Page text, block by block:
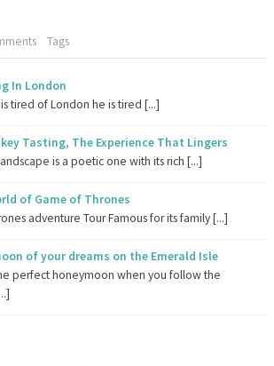
Tags
In London
is tired of London he is tired [...]
Tasting, The Experience That Lingers
is a poetic one with its rich [...]
of Game of Thrones
adventure Tour Famous for its family [...]
of your dreams on the Emerald Isle
perfect honeymoon when you follow the